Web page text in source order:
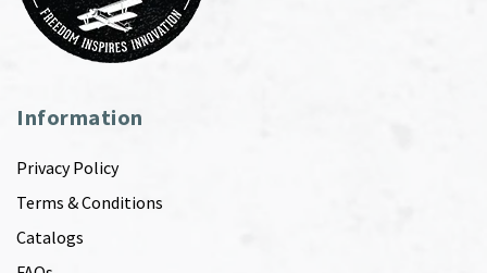
Information
Privacy Policy
Terms & Conditions
Catalogs